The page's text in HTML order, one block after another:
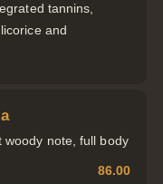
tannins,
and
woody note, full body
86.00